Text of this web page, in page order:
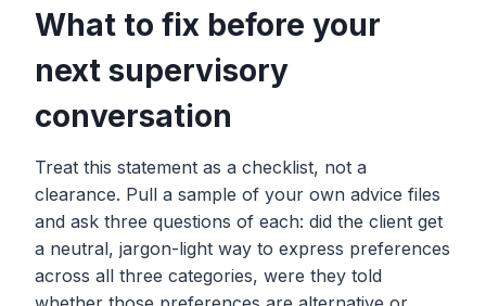
What to fix before your
next supervisory
conversation
Treat this statement as a checklist, not a
clearance. Pull a sample of your own advice files
and ask three questions of each: did the client get
a neutral, jargon-light way to express preferences
across all three categories, were they told